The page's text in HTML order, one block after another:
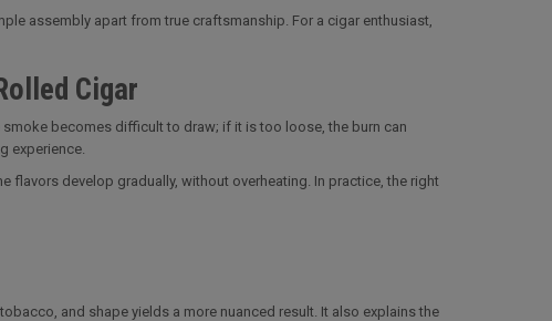
assembly apart from true craftsmanship. For a cigar enthusiast,
Cigar
becomes difficult to draw; if it is too loose, the burn can
experience.
flavors develop gradually, without overheating. In practice, the right
and shape yields a more nuanced result. It also explains the